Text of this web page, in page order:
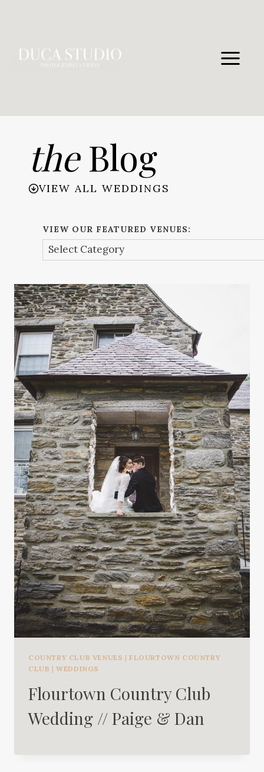
theBlog
VIEW ALL WEDDINGS
VIEW OUR FEATURED VENUES:
COUNTRY CLUB VENUES |FLOURTOWN COUNTRY
CLUB |WEDDINGS
Flourtown Country Club
Wedding // Paige & Dan